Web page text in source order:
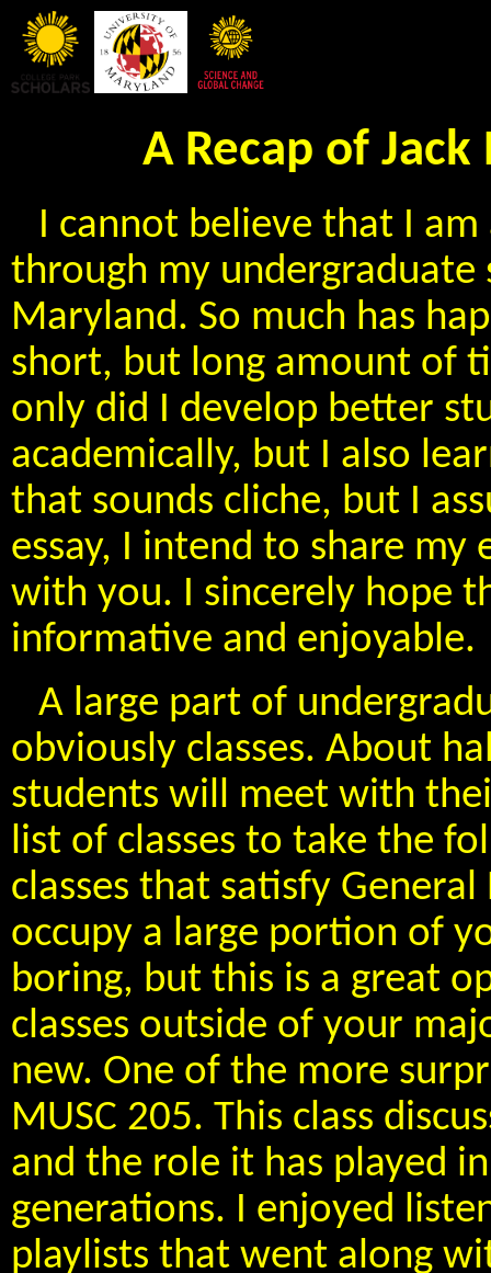
A Recap of
I cannot believe that I
through my
Maryland. So much has
short, but long amount of
only did I develop better
academically, but I also
that sounds cliche, but I
essay, I intend to share my
with you. I sincerely hope
informative and enjoyable.
A large part of
obviously classes. About
students will meet with
list of classes to take the
classes that satisfy
occupy a large portion of
boring, but this is a great
classes outside of your
new. One of the more
MUSC 205. This class
and the role it has played
generations. I enjoyed
playlists that went along